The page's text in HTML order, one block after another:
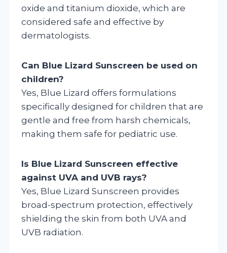
oxide and titanium dioxide, which are
considered safe and effective by
dermatologists.
Can Blue Lizard Sunscreen be used on
children?
Yes, Blue Lizard offers formulations
specifically designed for children that are
gentle and free from harsh chemicals,
making them safe for pediatric use.
Is Blue Lizard Sunscreen effective
against UVA and UVB rays?
Yes, Blue Lizard Sunscreen provides
broad-spectrum protection, effectively
shielding the skin from both UVA and
UVB radiation.